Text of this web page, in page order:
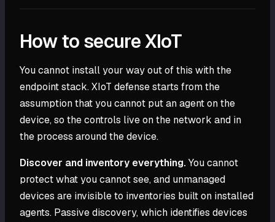
How to secure XIoT
You cannot install your way out of this with the
endpoint stack. XIoT defense starts from the
assumption that you cannot put an agent on the
device, so the controls live on the network and in
the process around the device.
Discover and inventory everything.You cannot
protect what you cannot see, and unmanaged
devices are invisible to inventories built on installed
agents. Passive discovery, which identifies devices